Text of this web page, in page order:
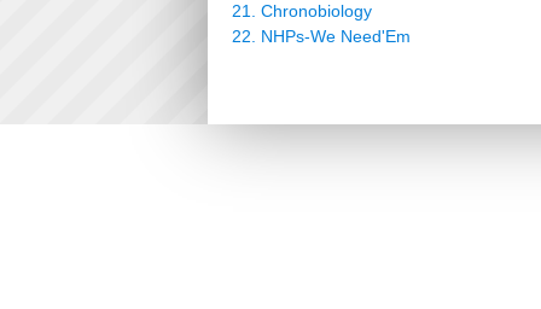
21. Chronobiology
22. NHPs-We Need'Em